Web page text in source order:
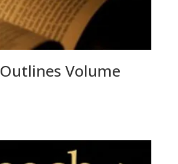
Volume